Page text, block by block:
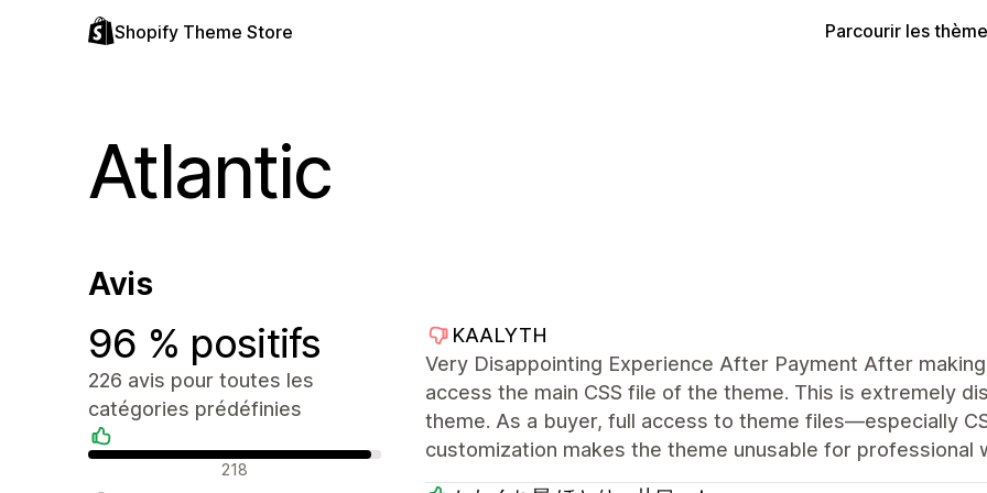
Shopify Theme Store Parcourir les
Atlantic
Avis
96 % positifs
226 avis pour toutes les
catégories prédéfinies
Avis positifs 218
KAALYTH
Very Disappointing Experience After Payment After
access the main CSS file of the theme. This is extremely
theme. As a buyer, full access to theme files—especially
customization makes the theme unusable for